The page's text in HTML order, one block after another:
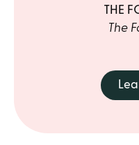
THE
The